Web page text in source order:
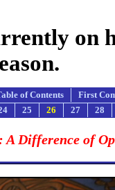
of Contents
First
25 26 27 28
A Difference of